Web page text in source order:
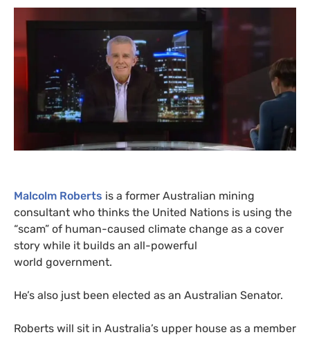
Malcolm Roberts is a former Australian mining
consultant who thinks the United Nations is using the
“scam” of human-caused climate change as a cover
story while it builds an all-powerful
world government.
He’s also just been elected as an Australian Senator.
Roberts will sit in Australia’s upper house as a member